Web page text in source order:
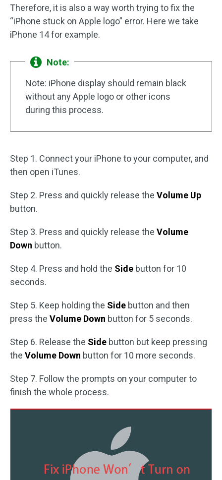
Therefore, it is also a way worth trying to fix the
“iPhone stuck on Apple logo” error. Here we take
iPhone 14 for example.
Note:
Note: iPhone display should remain black
without any Apple logo or other icons
during this process.
Step 1. Connect your iPhone to your computer, and
then open iTunes.
Step 2. Press and quickly release the Volume Up
button.
Step 3. Press and quickly release the Volume
Down button.
Step 4. Press and hold the Side button for 10
seconds.
Step 5. Keep holding the Side button and then
press the Volume Down button for 5 seconds.
Step 6. Release the Side button but keep pressing
the Volume Down button for 10 more seconds.
Step 7. Follow the prompts on your computer to
finish the whole process.